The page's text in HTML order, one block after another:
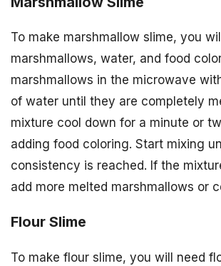
To make marshmallow slime, you
marshmallows, water, and food
marshmallows in the microwave
of water until they are completely
mixture cool down for a minute or
adding food coloring. Start mixing
consistency is reached. If the
add more melted marshmallows or
Flour Slime
To make flour slime, you will need